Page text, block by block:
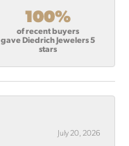
100%
of recent buyers
gave Diedrich Jewelers 5
stars
July 20, 2026